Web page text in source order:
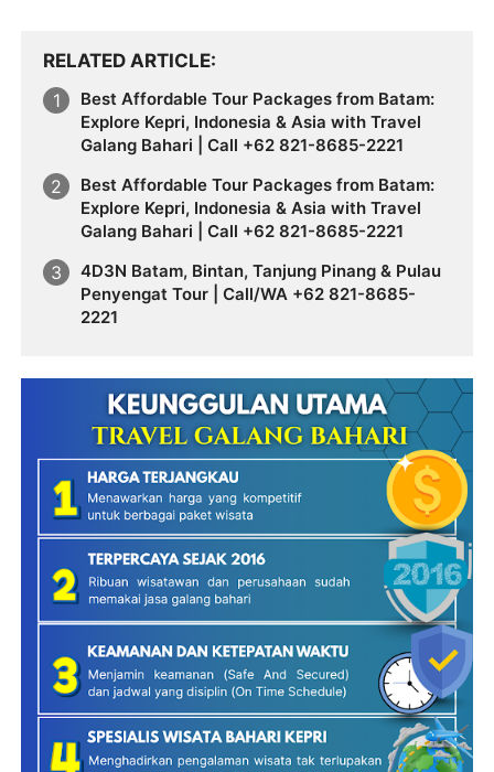
RELATED ARTICLE
Best Affordable Tour Packages from Batam:
Explore Kepri, Indonesia & Asia with Travel
Galang Bahari | Call +62 821-8685-2221
Best Affordable Tour Packages from Batam:
Explore Kepri, Indonesia & Asia with Travel
Galang Bahari | Call +62 821-8685-2221
4D3N Batam, Bintan, Tanjung Pinang & Pulau
Penyengat Tour | Call/WA +62 821-8685-
2221